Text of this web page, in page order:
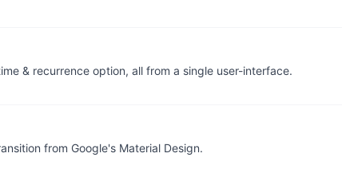
& recurrence option, all from a single user-interface.
from Google's Material Design.